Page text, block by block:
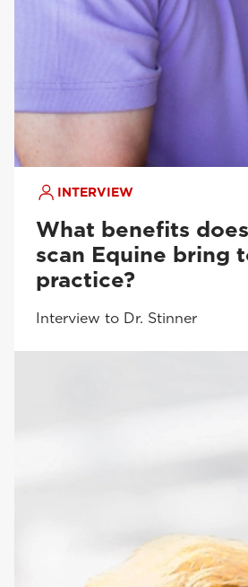
INTERVIEW
What benefits
scan Equine bring
practice?
Interview to Dr. Stinner